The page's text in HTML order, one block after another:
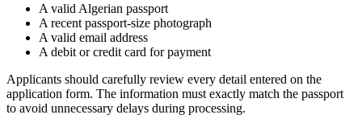
A valid Algerian passport
A recent passport-size photograph
A valid email address
A debit or credit card for payment
Applicants should carefully review every detail entered on the
application form. The information must exactly match the passport
to avoid unnecessary delays during processing.